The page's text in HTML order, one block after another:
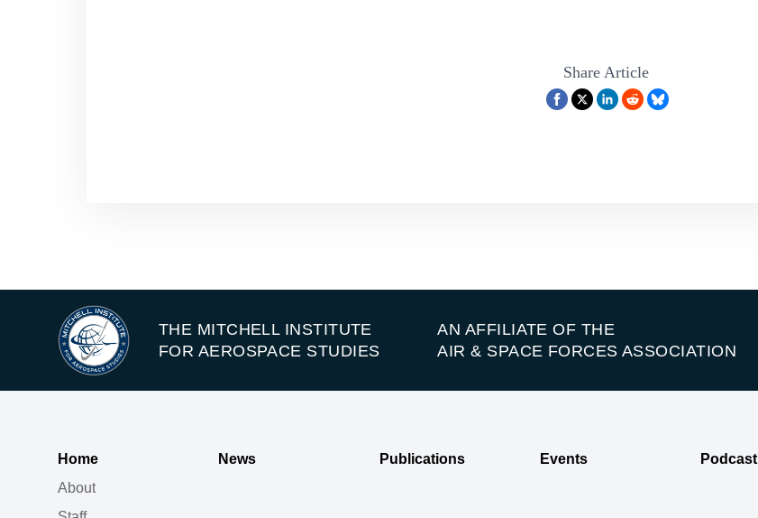
Share Article
THE MITCHELL INSTITUTE
FOR AEROSPACE STUDIES
AN AFFILIATE OF THE
AIR & SPACE FORCES ASSOCIATION
Home
About
News Publications Events Podcast